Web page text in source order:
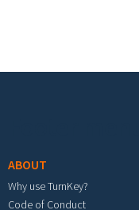
ABOUT
Why use TurnKey?
Code of Conduct